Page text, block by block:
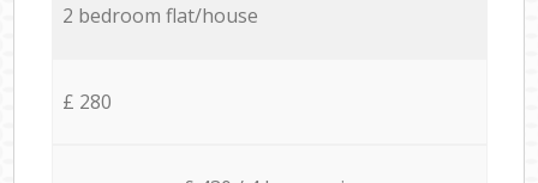
2 bedroom flat/house
£ 280